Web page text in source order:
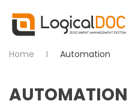
Skip to main content
Home Automation
AUTOMATION